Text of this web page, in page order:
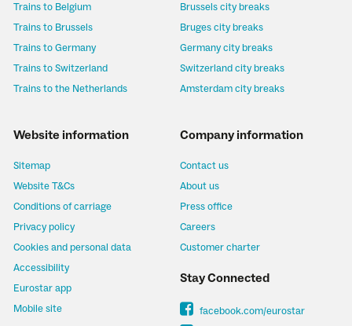
Trains to Belgium
Trains to Brussels
Trains to Germany
Trains to Switzerland
Trains to the Netherlands
Brussels city breaks
Bruges city breaks
Germany city breaks
Switzerland city breaks
Amsterdam city breaks
Website information
Sitemap
Website T&Cs
Conditions of carriage
Privacy policy
Cookies and personal data
Accessibility
Eurostar app
Mobile site
Company information
Contact us
About us
Press office
Careers
Customer charter
Stay Connected
facebook.com/eurostar